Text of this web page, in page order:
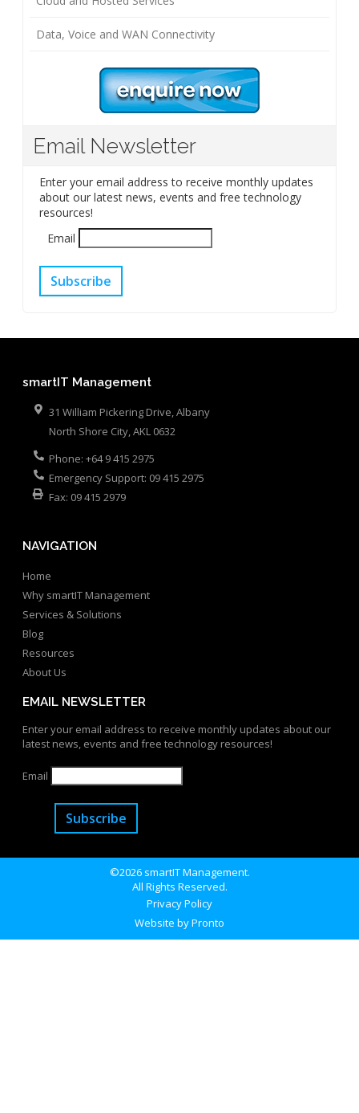
Data, Voice and WAN Connectivity
Email Newsletter
Enter your email address to receive monthly updates
about our latest news, events and free technology
resources!
Email
Subscribe
smartIT Management
31 William Pickering Drive, Albany
North Shore City,AKL 0632
Phone: +64 9 415 2975
Emergency Support: 09 415 2975
Fax: 09 415 2979
NAVIGATION
Home
Why smartIT Management
Services & Solutions
Blog
Resources
About Us
EMAIL NEWSLETTER
Enter your email address to receive monthly updates about our
latest news, events and free technology resources!
Email
Subscribe
©2026 smartIT Management.
All Rights Reserved.
Privacy Policy
Website by Pronto